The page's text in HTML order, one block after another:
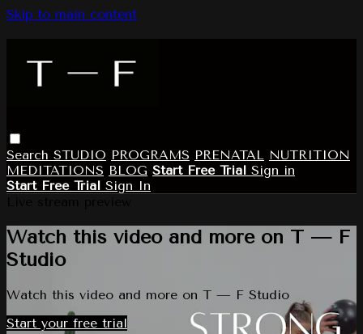
Skip to main content
Search STUDIO PROGRAMS PRENATAL NUTRITION
MEDITATIONS BLOG Start Free Trial Sign in
Start Free Trial Sign In
Watch this video and more on T — F
Studio
Watch this video and more on T — F Studio
Start your free trial